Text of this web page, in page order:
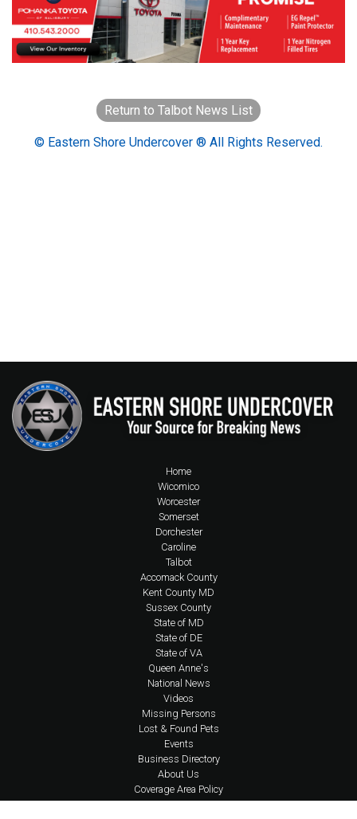
Return to Talbot News List
© Eastern Shore Undercover ® All Rights Reserved.
Home
Wicomico
Worcester
Somerset
Dorchester
Caroline
Talbot
Accomack County
Kent County MD
Sussex County
State of MD
State of DE
State of VA
Queen Anne's
National News
Videos
Missing Persons
Lost & Found Pets
Events
Business Directory
About Us
Coverage Area Policy
FAQs